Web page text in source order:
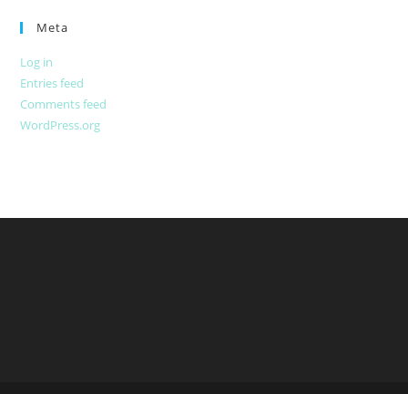
Meta
Log in
Entries feed
Comments feed
WordPress.org